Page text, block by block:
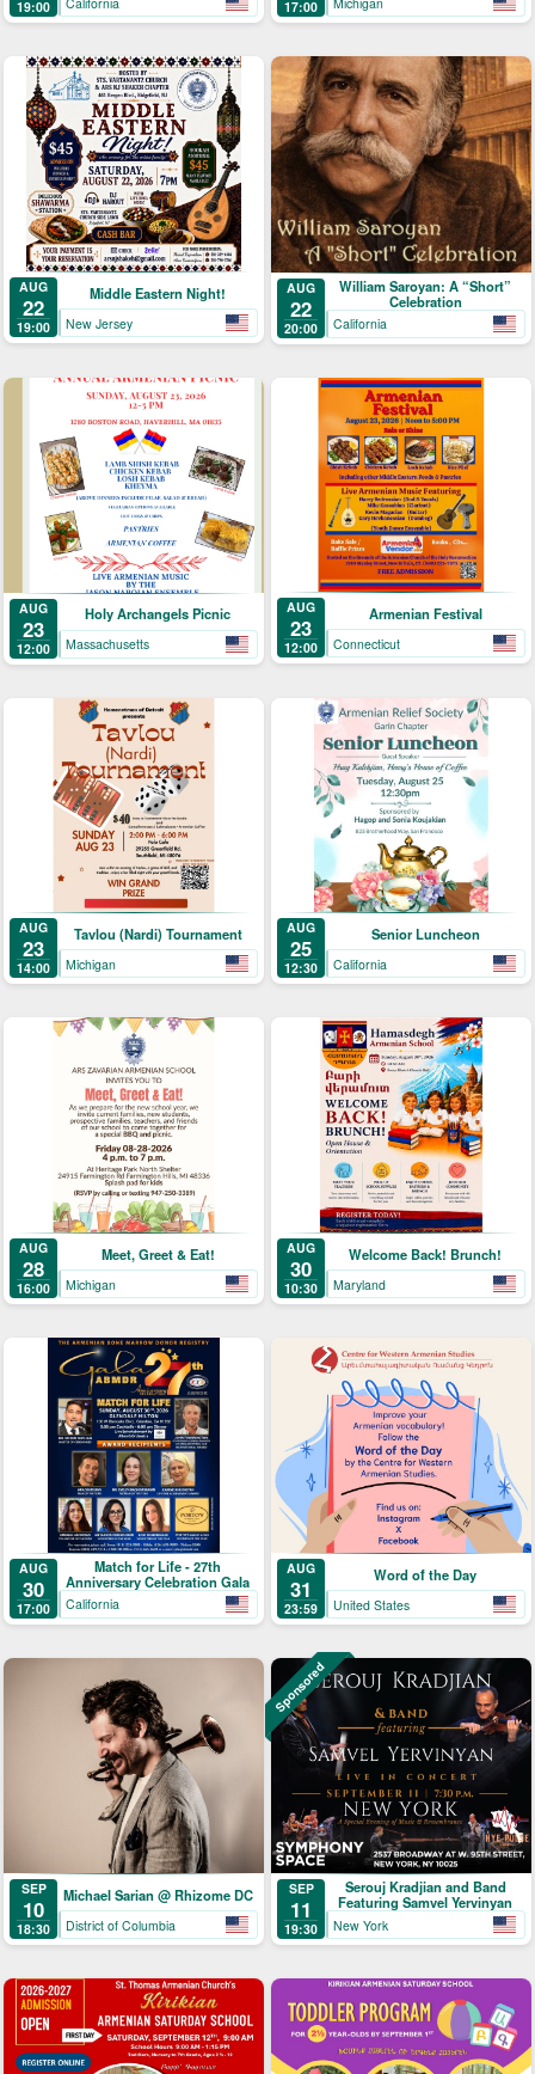
19:00 17:00
AUG
22
19:00
Middle Eastern Night!
New Jersey
AUG
22
20:00
William Saroyan: A “Short”
Celebration
California
AUG
23
12:00
Holy Archangels Picnic
Massachusetts
AUG
23
12:00
Armenian Festival
Connecticut
AUG
23
14:00
Tavlou (Nardi) Tournament
Michigan
AUG
25
12:30
Senior Luncheon
California
AUG
28
16:00
Meet, Greet & Eat!
Michigan
AUG
30
10:30
Welcome Back! Brunch!
Maryland
AUG
30
17:00
Match for Life - 27th
Anniversary Celebration Gala
California
AUG
31
23:59
Word of the Day
United States
SEP
10
18:30
Michael Sarian @ Rhizome DC
District of Columbia
Sponsored
SEP
11
19:30
Serouj Kradjian and Band
Featuring Samvel Yervinyan
New York